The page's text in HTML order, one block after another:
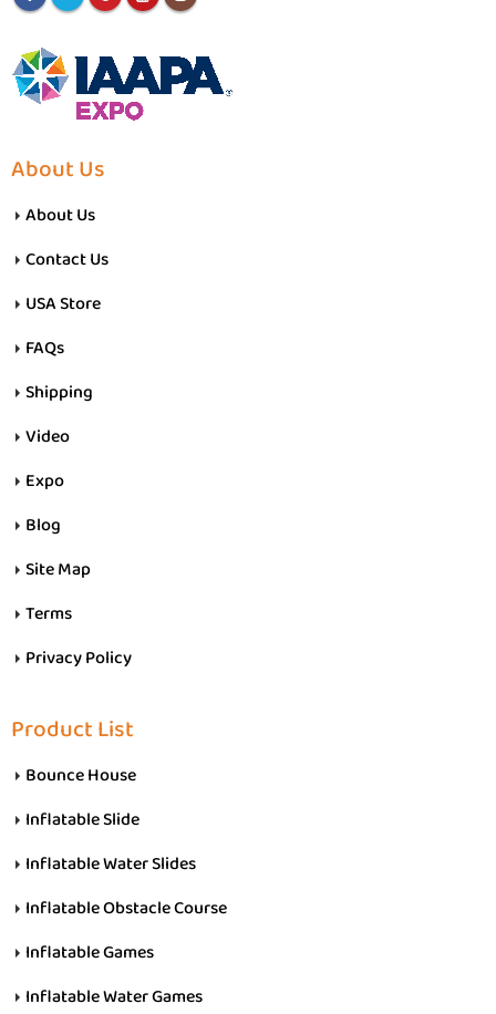
About Us
About Us
Contact Us
USA Store
FAQs
Shipping
Video
Expo
Blog
Site Map
Terms
Privacy Policy
Product List
Bounce House
Inflatable Slide
Inflatable Water Slides
Inflatable Obstacle Course
Inflatable Games
Inflatable Water Games